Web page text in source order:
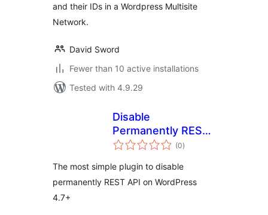
and their IDs in a Wordpress Multisite
Network.
David Sword
Fewer than 10 active installations
Tested with 4.9.29
Disable
Permanently REST
API
(0total
ratings
)
The most simple plugin to disable
permanently REST API on WordPress
4.7+